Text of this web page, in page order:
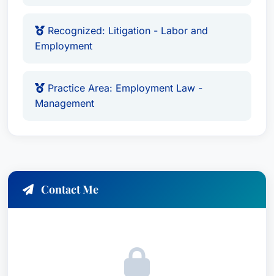
Recognized: Litigation - Labor and
Employment
Practice Area: Employment Law -
Management
Contact Me